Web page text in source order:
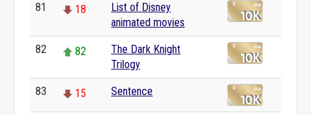
81 18
List of Disney
animated movies
82 82
The Dark Knight
Trilogy
83 15 Sentence